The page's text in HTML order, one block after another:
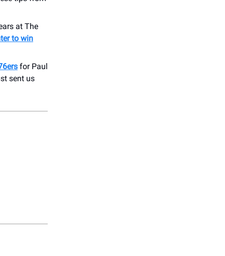
at The
to win
for Paul
sent us